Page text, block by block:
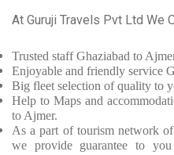
At Guruji Travels Pvt Ltd We
Trusted staffGhaziabad to
Enjoyable and friendly service
Big fleet selection of quality to
Help to Maps and
to Ajmer.
As a part of tourism network
we provide
guarantee to